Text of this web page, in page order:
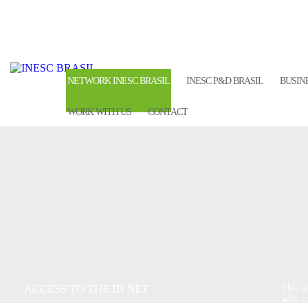
NETWORK INESC BRASIL INESC P&D BRASIL
WORK WITH US CONTACT